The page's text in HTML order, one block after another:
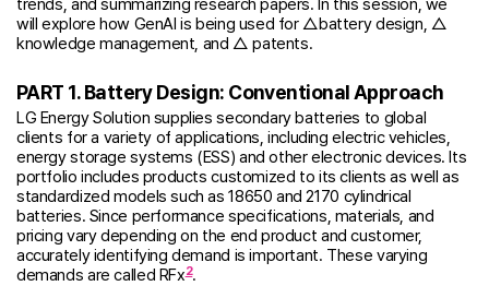
trends, and summarizing research papers. In this session, we
will explore how GenAI is being used for △battery design, △
knowledge management, and △ patents.
PART 1. Battery Design: Conventional Approach
LG Energy Solution supplies secondary batteries to global
clients for a variety of applications, including electric vehicles,
energy storage systems (ESS) and other electronic devices. Its
portfolio includes products customized to its clients as well as
standardized models such as 18650 and 2170 cylindrical
batteries. Since performance specifications, materials, and
pricing vary depending on the end product and customer,
accurately identifying demand is important. These varying
demands are called RFx2.